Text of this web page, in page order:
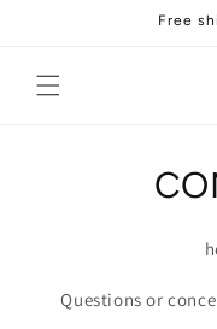
Free
Questions or